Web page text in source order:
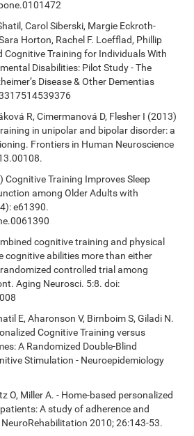
Carol Siberski, Margie Eckroth-
Horton, Rachel F. Loefflad, Phillip
Cognitive Training for Individuals With
Disabilities: Pilot Study - The
Disease & Other Dementias
R, Cimermanová D, Flesher I (2013)
in unipolar and bipolar disorder: a
Frontiers in Human Neuroscience
Cognitive Training Improves Sleep
among Older Adults with
e61390.
cognitive training and physical
cognitive abilities more than either
controlled trial among
Aging Neurosci. 5:8. doi:
E, Aharonson V, Birnboim S, Giladi N.
Cognitive Training versus
A Randomized Double-Blind
Stimulation - Neuroepidemiology
O, Miller A. - Home-based personalized
A study of adherence and
2010; 26:143-53.